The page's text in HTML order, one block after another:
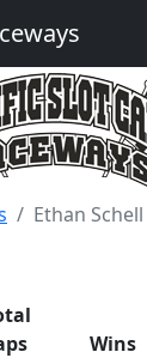
Ethan Schell
Wins